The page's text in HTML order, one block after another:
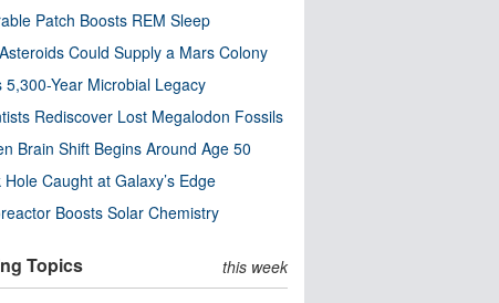
Patch Boosts REM Sleep
Could Supply a Mars Colony
5,300-Year Microbial Legacy
Rediscover Lost Megalodon Fossils
Brain Shift Begins Around Age 50
Hole Caught at Galaxy’s Edge
Boosts Solar Chemistry
Topics this week